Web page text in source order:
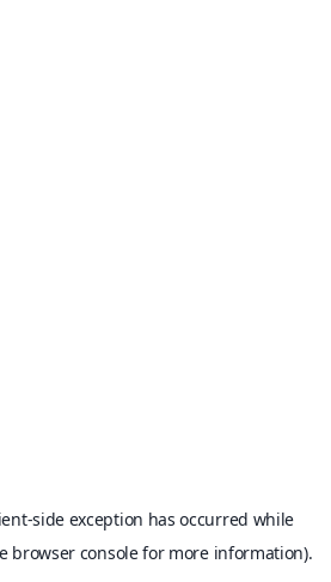
-side exception has occurred while
browser consolefor more information).